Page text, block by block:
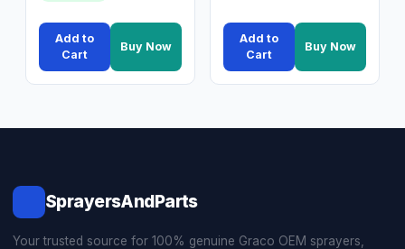
Add to
Cart
Buy Now
Add to
Cart
Buy Now
SprayersAndParts
Your trusted source for 100% genuine Graco OEM sprayers,